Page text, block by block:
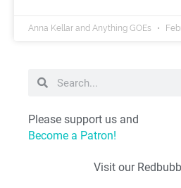
Anna Kellar and Anything GOEs
Please support us and
Become a Patron!
Visit our